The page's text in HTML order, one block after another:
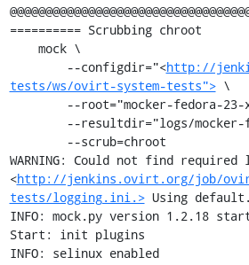
========== Scrubbing chroot
        --configdir="<
http://
tests/ws/ovirt-system-tests"> \
WARNING: Could not find
<http://jenkins.ovirt.org/job/
tests/logging.ini.> Using
INFO: mock.py version 1.2.18
Start: init plugins
INFO: selinux enabled